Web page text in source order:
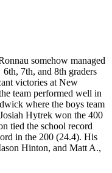
somehow managed
7th, and 8th graders
victories at New
team performed well in
where the boys team
Josiah Hytrek won the 400
tied the school record
in the 200 (24.4). His
Hinton, and Matt A.,